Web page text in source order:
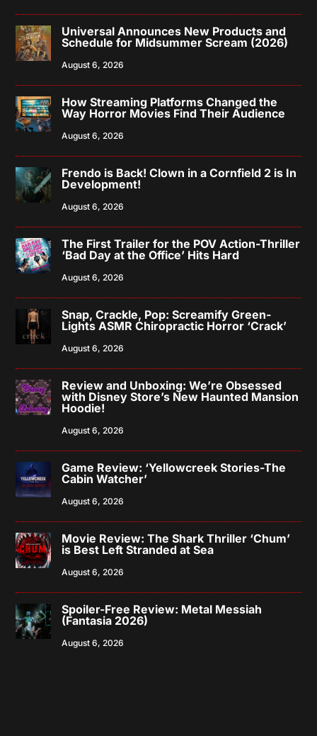
Universal Announces New Products and
Schedule for Midsummer Scream (2026)
August 6, 2026
How Streaming Platforms Changed the
Way Horror Movies Find Their Audience
August 6, 2026
Frendo is Back! Clown in a Cornfield 2 is In
Development!
August 6, 2026
The First Trailer for the POV Action-Thriller
‘Bad Day at the Office’ Hits Hard
August 6, 2026
Snap, Crackle, Pop: Screamify Green-
Lights ASMR Chiropractic Horror ‘Crack’
August 6, 2026
Review and Unboxing: We’re Obsessed
with Disney Store’s New Haunted Mansion
Hoodie!
August 6, 2026
Game Review: ‘Yellowcreek Stories-The
Cabin Watcher’
August 6, 2026
Movie Review: The Shark Thriller ‘Chum’
is Best Left Stranded at Sea
August 6, 2026
Spoiler-Free Review: Metal Messiah
(Fantasia 2026)
August 6, 2026